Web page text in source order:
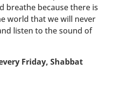
breathe because there is
world that we will never
listen to the sound of
Friday, Shabbat